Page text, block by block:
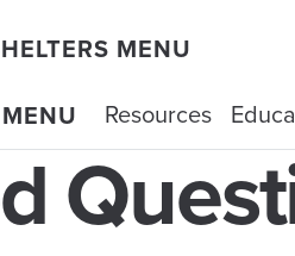
MENU
Resources